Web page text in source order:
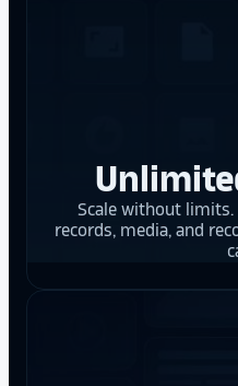
Scale without
records, media, and